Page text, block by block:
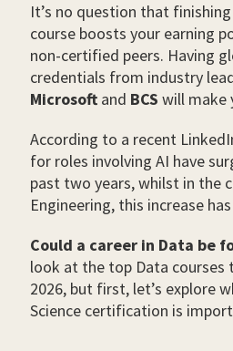
It’s no question that
course boosts your earning
non-certified peers. Having
credentials from industry
Microsoft and BCS will make
According to a recent
for roles involving AI have
past two years, whilst in the
Engineering, this increase
Could a career in Data be
look at the top Data courses
2026, but first, let’s explore
Science certification is